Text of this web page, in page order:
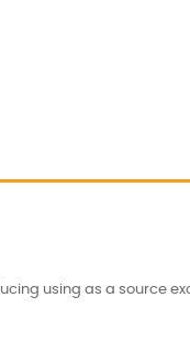
using as a source